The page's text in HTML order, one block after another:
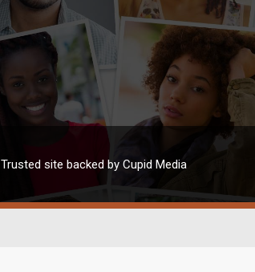
Trusted site backed by Cupid Media